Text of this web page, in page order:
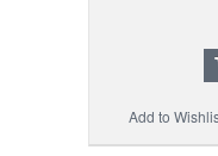
Add to